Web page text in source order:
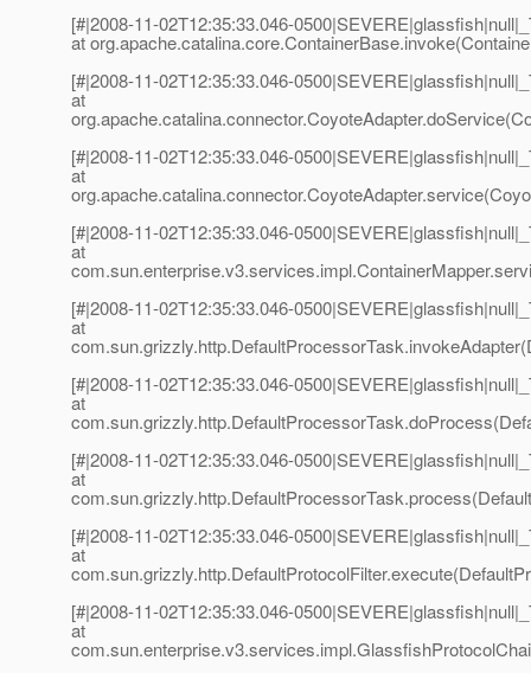
[#|2008-11-02T12:35:33.046-
at
[#|2008-11-02T12:35:33.046-
at
[#|2008-11-02T12:35:33.046-
at
[#|2008-11-02T12:35:33.046-
at
[#|2008-11-02T12:35:33.046-
at
[#|2008-11-02T12:35:33.046-
at
[#|2008-11-02T12:35:33.046-
at
[#|2008-11-02T12:35:33.046-
at
[#|2008-11-02T12:35:33.046-
at